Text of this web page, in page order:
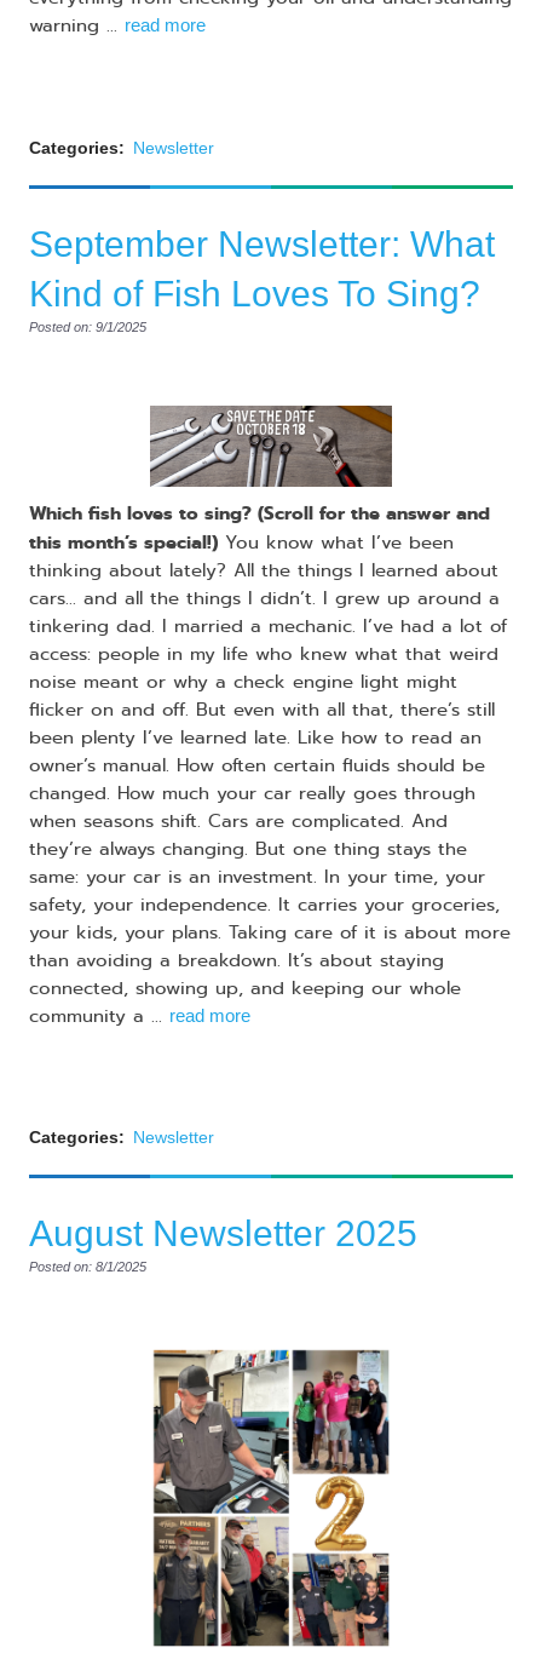
warning ... read more
Categories: Newsletter
September Newsletter: What
Kind of Fish Loves To Sing?
Posted on: 9/1/2025
Which fish loves to sing? (Scroll for the answer and
this month’s special!) You know what I’ve been
thinking about lately? All the things I learned about
cars... and all the things I didn’t. I grew up around a
tinkering dad. I married a mechanic. I’ve had a lot of
access: people in my life who knew what that weird
noise meant or why a check engine light might
flicker on and off. But even with all that, there’s still
been plenty I’ve learned late. Like how to read an
owner’s manual. How often certain fluids should be
changed. How much your car really goes through
when seasons shift. Cars are complicated. And
they’re always changing. But one thing stays the
same: your car is an investment. In your time, your
safety, your independence. It carries your groceries,
your kids, your plans. Taking care of it is about more
than avoiding a breakdown. It’s about staying
connected, showing up, and keeping our whole
community a ... read more
Categories: Newsletter
August Newsletter 2025
Posted on: 8/1/2025